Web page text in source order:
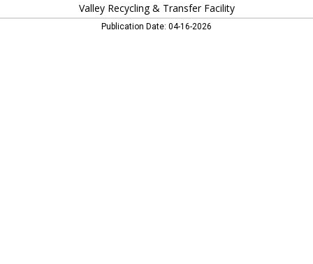
Valley Recycling & Transfer Facility
Publication Date: 04-16-2026